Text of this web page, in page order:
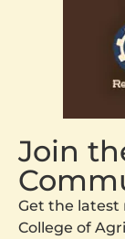
Join
Get the latest
College of